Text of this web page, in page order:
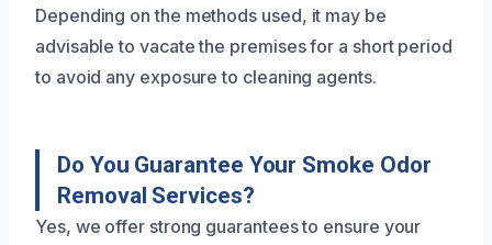
Depending on the methods used, it may be
advisable to vacate the premises for a short period
to avoid any exposure to cleaning agents.
Do You Guarantee Your Smoke Odor
Removal Services?
Yes, we offer strong guarantees to ensure your